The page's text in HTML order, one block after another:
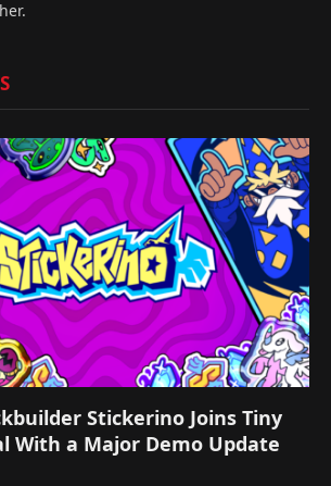
Stickerino Joins Tiny
With a Major Demo Update